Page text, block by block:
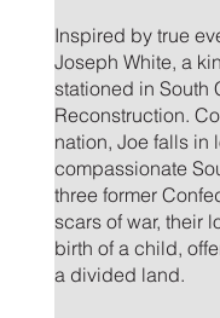
Inspired by true
Joseph White, a
stationed in South
Reconstruction.
nation, Joe falls
compassionate
three former
scars of war, their
birth of a child,
a divided land.